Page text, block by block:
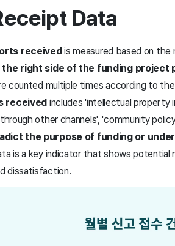
Data
receivedis measured based on
right side of the funding project
counted multiple times according to
received includes 'intellectual property
other channels', 'community
the purpose of funding or
is a key indicator that shows potential
dissatisfaction.